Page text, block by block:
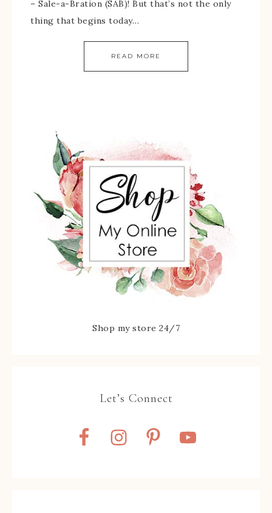
– Sale-a-Bration (SAB)! But that’s not the only
thing that begins today…
READ MORE
Shop my store 24/7
Let’s Connect